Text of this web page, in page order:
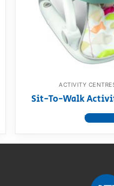
ACTIVITY
Sit-To-Walk
View